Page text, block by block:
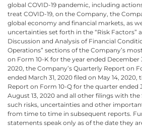
global COVID-19 pandemic, including
treat COVID-19, on the Company, the
global economy and financial markets, as
uncertainties set forth in the “Risk Factors”
Discussion and Analysis of Financial
Operations” sections of the Company’s
on Form 10-K for the year ended December
2020, the Company’s Quarterly Report on
ended March 31, 2020 filed on May 14,
Report on Form 10-Q for the quarter ended
August 13, 2020 and all other filings with the
such risks, uncertainties and other
from time to time in subsequent reports.
statements speak only as of the date they